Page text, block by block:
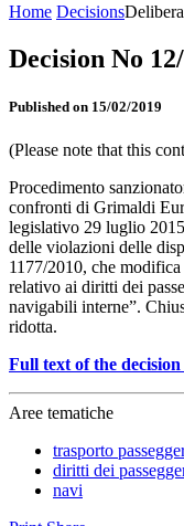
Home Decisions
Decision No
Published on 15/02/2019
(Please note that this
Procedimento
confronti di Grimaldi
legislativo 29 luglio
delle violazioni delle
1177/2010, che
relativo ai diritti dei
navigabili interne”.
ridotta.
Full text of the
Aree tematiche
trasporto
diritti dei
navi